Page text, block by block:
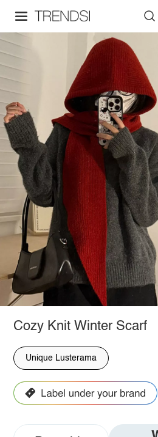
Cozy Knit Winter Scarf
Unique Lusterama